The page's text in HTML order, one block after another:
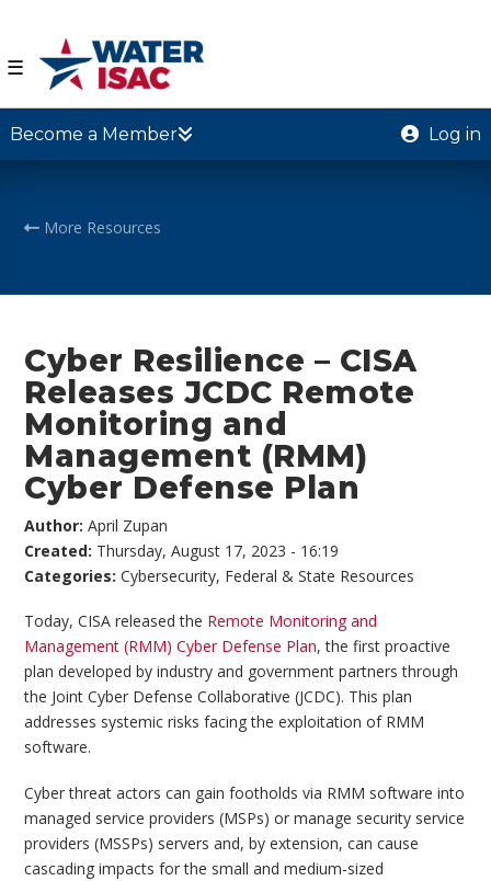
☰
Become a Member Log in
More Resources
Cyber Resilience – CISA
Releases JCDC Remote
Monitoring and
Management (RMM)
Cyber Defense Plan
Author:April Zupan
Created: Thursday, August 17, 2023 - 16:19
Categories:Cybersecurity, Federal & State Resources
Today, CISA released the Remote Monitoring and
Management (RMM) Cyber Defense Plan, the first proactive
plan developed by industry and government partners through
the Joint Cyber Defense Collaborative (JCDC). This plan
addresses systemic risks facing the exploitation of RMM
software.
Cyber threat actors can gain footholds via RMM software into
managed service providers (MSPs) or manage security service
providers (MSSPs) servers and, by extension, can cause
cascading impacts for the small and medium-sized